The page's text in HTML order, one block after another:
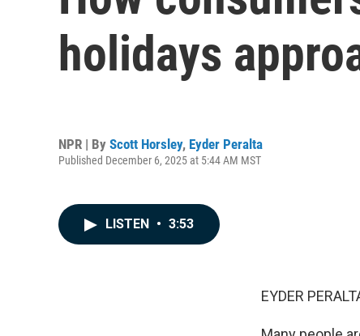
holidays
NPR | By Scott Horsley, Eyder Peralta
Published December 6, 2025 at 5:44 AM MST
LISTEN • 3:53
EYDER